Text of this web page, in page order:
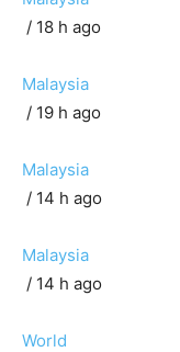
/ 18 h ago
Malaysia
/ 19 h ago
Malaysia
/ 14 h ago
Malaysia
/ 14 h ago
World